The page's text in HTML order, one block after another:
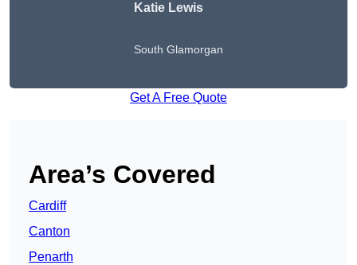
Katie Lewis
South Glamorgan
Get A Free Quote
Area’s Covered
Cardiff
Canton
Penarth